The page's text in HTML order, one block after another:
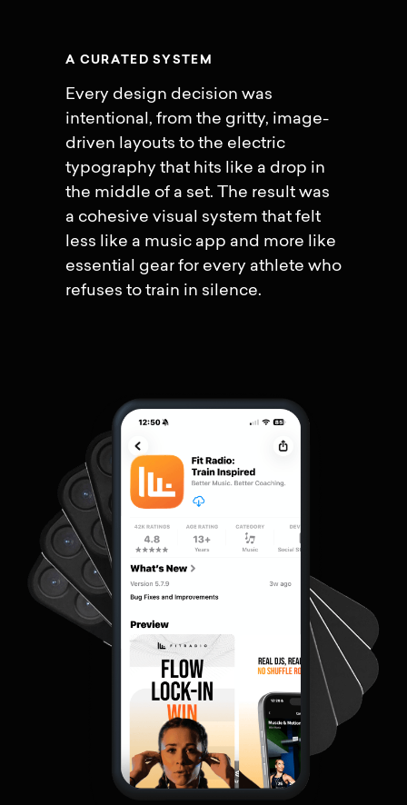
A C URATE D SYSTE M
Every design decision was
intentional, from the gritty, image-
driven layouts to the electric
typography that hits like a drop in
the middle of a set. The result was
a cohesive visual system that felt
less like a music app and more like
essential gear for every athlete who
refuses to train in silence.